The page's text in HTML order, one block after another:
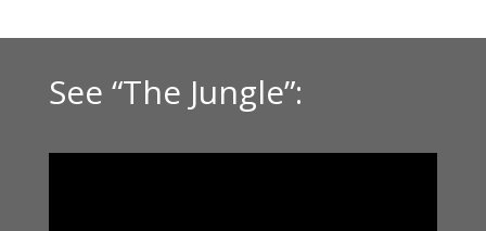
See “The Jungle”: